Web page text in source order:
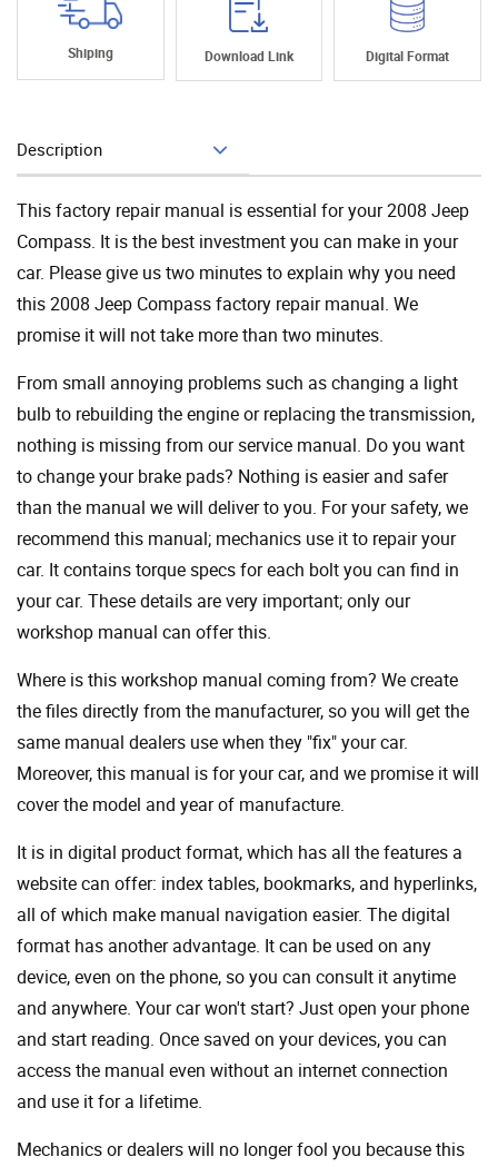
Shiping Download Link Digital Format
Description
This factory repair manual is essential for your 2008 Jeep
Compass. It is the best investment you can make in your
car. Please give us two minutes to explain why you need
this 2008 Jeep Compass factory repair manual. We
promise it will not take more than two minutes.
From small annoying problems such as changing a light
bulb to rebuilding the engine or replacing the transmission,
nothing is missing from our service manual. Do you want
to change your brake pads? Nothing is easier and safer
than the manual we will deliver to you. For your safety, we
recommend this manual; mechanics use it to repair your
car. It contains torque specs for each bolt you can find in
your car. These details are very important; only our
workshop manual can offer this.
Where is this workshop manual coming from? We create
the files directly from the manufacturer, so you will get the
same manual dealers use when they "fix" your car.
Moreover, this manual is for your car, and we promise it will
cover the model and year of manufacture.
It is in digital product format, which has all the features a
website can offer: index tables, bookmarks, and hyperlinks,
all of which make manual navigation easier. The digital
format has another advantage. It can be used on any
device, even on the phone, so you can consult it anytime
and anywhere. Your car won't start? Just open your phone
and start reading. Once saved on your devices, you can
access the manual even without an internet connection
and use it for a lifetime.
Mechanics or dealers will no longer fool you because this